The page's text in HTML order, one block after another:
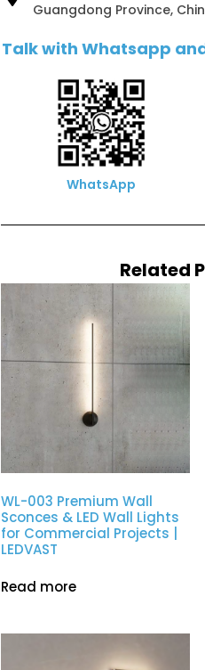
Guangdong Province,
Talk with Whatsapp
WhatsApp
Related
WL-003 Premium Wall
Sconces & LED Wall Lights
for Commercial Projects |
LEDVAST
Read more